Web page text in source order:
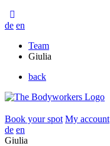
de en
Team
Giulia
back
Book your spot My account
de en
Giulia